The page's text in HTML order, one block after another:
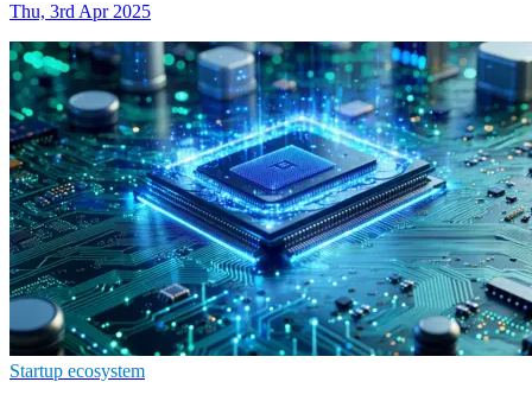
Thu, 3rd Apr 2025
Startup ecosystem